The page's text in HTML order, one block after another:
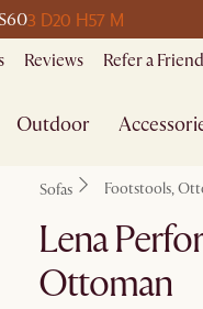
3 D20 H57 M
Reviews Refer a Friend
Outdoor
Sofas Footstools,
Lena
Ottoman